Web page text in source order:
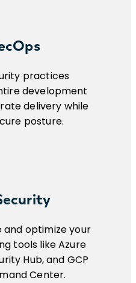
practices
development
delivery while
posture.
and optimize your
tools like Azure
Hub, and GCP
Center.